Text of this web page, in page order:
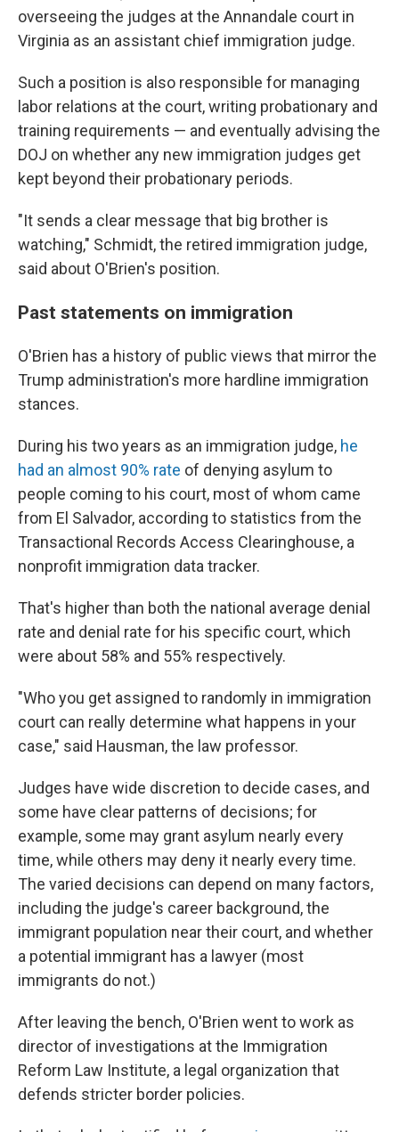
overseeing the judges at the Annandale court in
Virginia as an assistant chief immigration judge.
Such a position is also responsible for managing
labor relations at the court, writing probationary and
training requirements — and eventually advising the
DOJ on whether any new immigration judges get
kept beyond their probationary periods.
"It sends a clear message that big brother is
watching," Schmidt, the retired immigration judge,
said about O'Brien's position.
Past statements on immigration
O'Brien has a history of public views that mirror the
Trump administration's more hardline immigration
stances.
During his two years as an immigration judge, he
had an almost 90% rate of denying asylum to
people coming to his court, most of whom came
from El Salvador, according to statistics from the
Transactional Records Access Clearinghouse, a
nonprofit immigration data tracker.
That's higher than both the national average denial
rate and denial rate for his specific court, which
were about 58% and 55% respectively.
"Who you get assigned to randomly in immigration
court can really determine what happens in your
case," said Hausman, the law professor.
Judges have wide discretion to decide cases, and
some have clear patterns of decisions; for
example, some may grant asylum nearly every
time, while others may deny it nearly every time.
The varied decisions can depend on many factors,
including the judge's career background, the
immigrant population near their court, and whether
a potential immigrant has a lawyer (most
immigrants do not.)
After leaving the bench, O'Brien went to work as
director of investigations at the Immigration
Reform Law Institute, a legal organization that
defends stricter border policies.